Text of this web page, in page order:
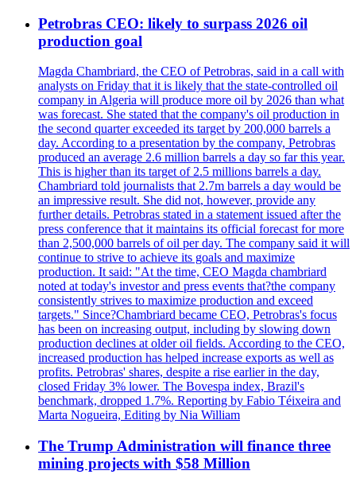
Petrobras CEO: likely to surpass 2026 oil
production goal
Magda Chambriard, the CEO of Petrobras, said in a call with
analysts on Friday that it is likely that the state-controlled oil
company in Algeria will produce more oil by 2026 than what
was forecast. She stated that the company's oil production in
the second quarter exceeded its target by 200,000 barrels a
day. According to a presentation by the company, Petrobras
produced an average 2.6 million barrels a day so far this year.
This is higher than its target of 2.5 millions barrels a day.
Chambriard told journalists that 2.7m barrels a day would be
an impressive result. She did not, however, provide any
further details. Petrobras stated in a statement issued after the
press conference that it maintains its official forecast for more
than 2,500,000 barrels of oil per day. The company said it will
continue to strive to achieve its goals and maximize
production. It said: "At the time, CEO Magda chambriard
noted at today's investor and press events that?the company
consistently strives to maximize production and exceed
targets." Since?Chambriard became CEO, Petrobras's focus
has been on increasing output, including by slowing down
production declines at older oil fields. According to the CEO,
increased production has helped increase exports as well as
profits. Petrobras' shares, despite a rise earlier in the day,
closed Friday 3% lower. The Bovespa index, Brazil's
benchmark, dropped 1.7%. Reporting by Fabio Téixeira and
Marta Nogueira, Editing by Nia William
The Trump Administration will finance three
mining projects with $58 Million